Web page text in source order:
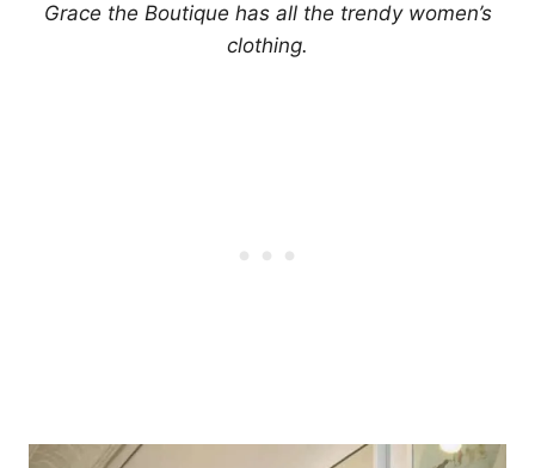
Grace the Boutique has all the trendy women’s
clothing.